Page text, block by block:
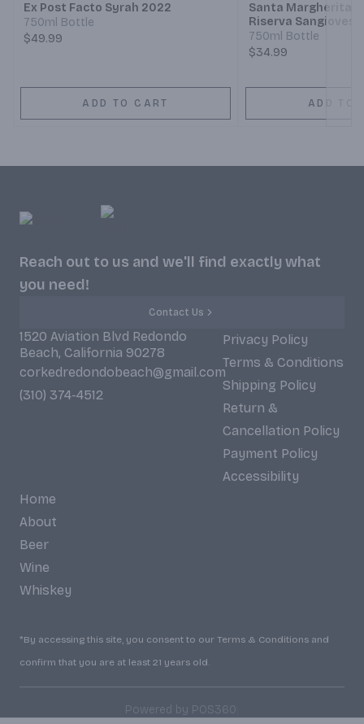
Ex Post Facto Syrah 2022
750ml Bottle
$49.99
ADD TO CART
Santa Margherita
Riserva Sangiovese
750ml Bottle
$34.99
ADD TO
Reach out to us and we'll find exactly what
you need!
Contact Us
1520 Aviation Blvd Redondo
Beach, California 90278
corkedredondobeach@gmail.com
(310) 374-4512
Privacy Policy
Terms & Conditions
Shipping Policy
Return &
Cancellation Policy
Payment Policy
Accessibility
Home
About
Beer
Wine
Whiskey
*By accessing this site, you consent to our Terms & Conditions and
confirm that you are at least 21 years old.
Powered by POS360